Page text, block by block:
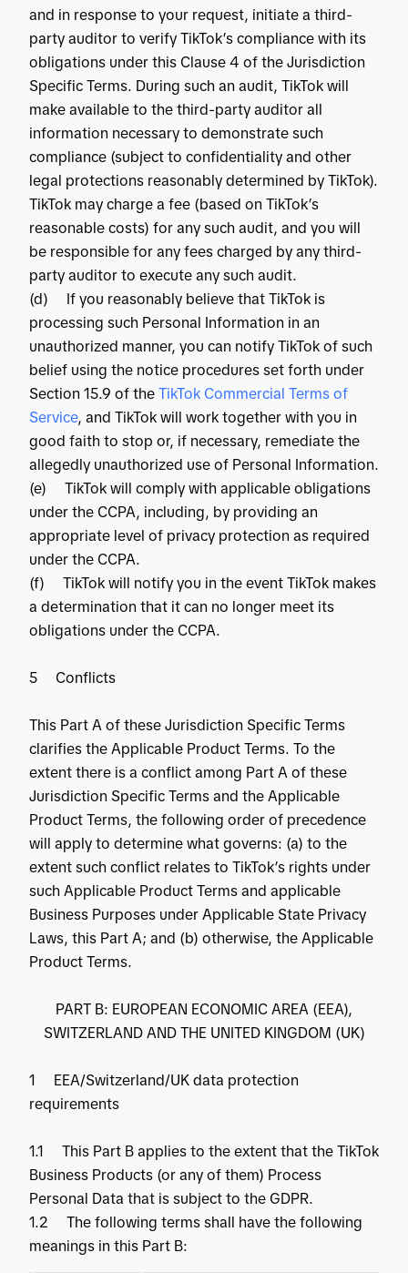
and in response to your request, initiate a third-
party auditor to verify TikTok’s compliance with its
obligations under this Clause 4 of the Jurisdiction
Specific Terms. During such an audit, TikTok will
make available to the third-party auditor all
information necessary to demonstrate such
compliance (subject to confidentiality and other
legal protections reasonably determined by TikTok).
TikTok may charge a fee (based on TikTok’s
reasonable costs) for any such audit, and you will
be responsible for any fees charged by any third-
party auditor to execute any such audit.
(d) If you reasonably believe that TikTok is
processing such Personal Information in an
unauthorized manner, you can notify TikTok of such
belief using the notice procedures set forth under
Section 15.9 of the TikTok Commercial Terms of
Service, and TikTok will work together with you in
good faith to stop or, if necessary, remediate the
allegedly unauthorized use of Personal Information.
(e) TikTok will comply with applicable obligations
under the CCPA, including, by providing an
appropriate level of privacy protection as required
under the CCPA.
(f) TikTok will notify you in the event TikTok makes
a determination that it can no longer meet its
obligations under the CCPA.
5 Conflicts
This Part A of these Jurisdiction Specific Terms
clarifies the Applicable Product Terms. To the
extent there is a conflict among Part A of these
Jurisdiction Specific Terms and the Applicable
Product Terms, the following order of precedence
will apply to determine what governs: (a) to the
extent such conflict relates to TikTok’s rights under
such Applicable Product Terms and applicable
Business Purposes under Applicable State Privacy
Laws, this Part A; and (b) otherwise, the Applicable
Product Terms.
PART B: EUROPEAN ECONOMIC AREA (EEA),
SWITZERLAND AND THE UNITED KINGDOM (UK)
1 EEA/Switzerland/UK data protection
requirements
1.1 This Part B applies to the extent that the TikTok
Business Products (or any of them) Process
Personal Data that is subject to the GDPR.
1.2 The following terms shall have the following
meanings in this Part B: